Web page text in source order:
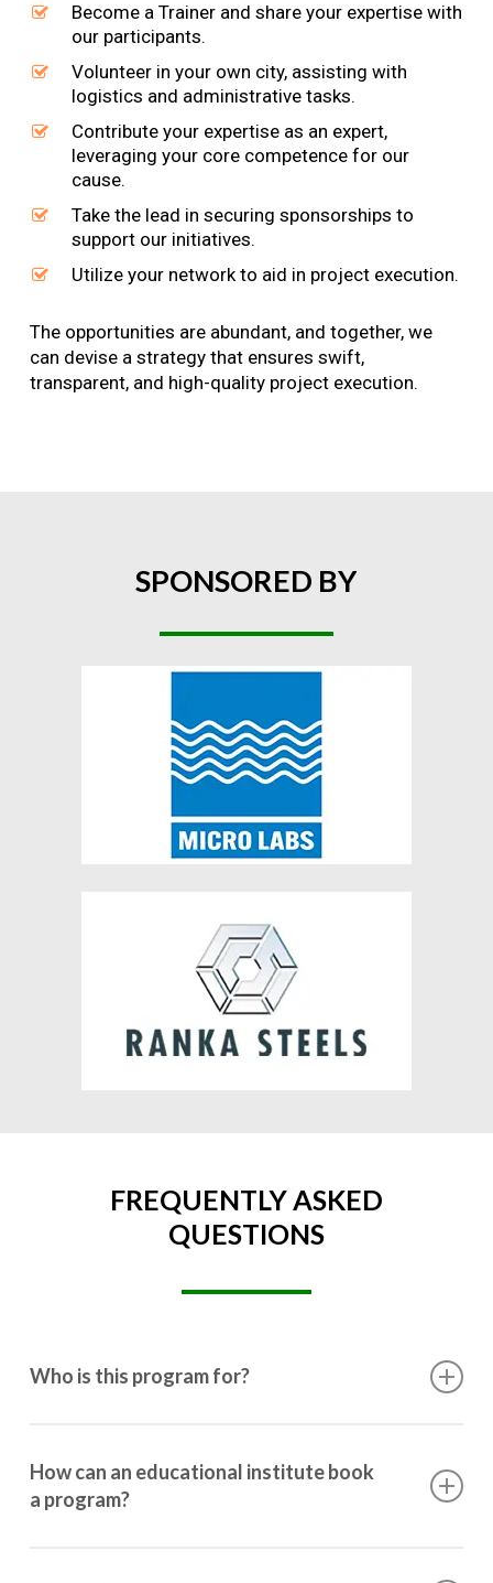
Become a Trainer and share your expertise with
our participants.
Volunteer in your own city, assisting with
logistics and administrative tasks.
Contribute your expertise as an expert,
leveraging your core competence for our
cause.
Take the lead in securing sponsorships to
support our initiatives.
Utilize your network to aid in project execution.
The opportunities are abundant, and together, we
can devise a strategy that ensures swift,
transparent, and high-quality project execution.
SPONSORED BY
FREQUENTLY ASKED
QUESTIONS
Who is this program for?
10th grade to post-graduation.
How can an educational institute book
a program?